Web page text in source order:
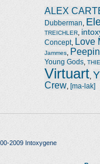
ALEX
Dubberman
TREICHLER
Concept, Love
Jammes
Young Gods
Virtuart
Crew [ma-lak]
2009 Intoxygene